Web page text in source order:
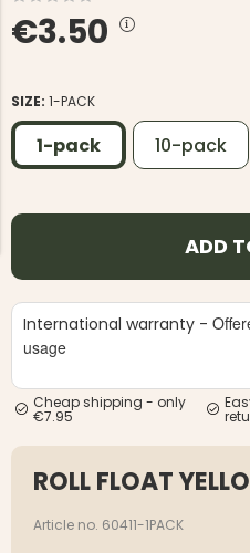
JACKET,
MEN'S
VAPITI
GREEN/
€3.50
SIZE: 1-PACK
1-pack 10-pack
ADD
International warranty -
usage
Cheap shipping - only
€7.95
ROLL FLOAT
Article no. 60411-1PACK